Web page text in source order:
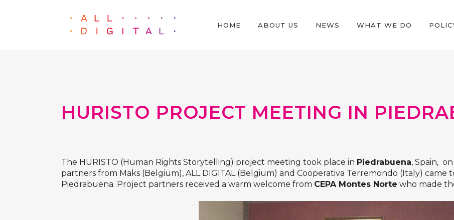
HOME ABOUT US NEWS WHAT WE DO
HURISTO PROJECT MEETING IN
The HURISTO (Human Rights Storytelling) project meeting took place in Piedrabuena, Spain, on
partners from Maks (Belgium), ALL DIGITAL(Belgium) and Cooperativa Terremondo (Italy) came
Piedrabuena. Project partners received a warm welcome from CEPA Montes Norte who made